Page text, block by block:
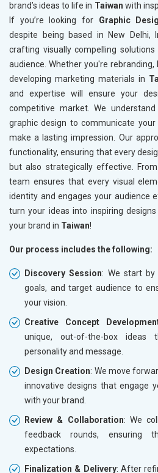
brand’s ideas to life in Taiwan with
If you’re looking for Graphic
despite being based in New Delhi,
crafting visually compelling
audience. Whether you're
developing marketing materials in
and expertise will ensure your
competitive market. We
graphic design to communicate
make a lasting impression. Our
functionality, ensuring that every
but also strategically effective.
team ensures that every visual
identity and engages your audience
turn your ideas into inspiring
your brand in Taiwan!
Our process includes the following:
Discovery Session: We start by
goals, and target audience to
your vision.
Creative Concept
unique, out-of-the-box ideas
personality and message.
Design Creation: We move
innovative designs that engage
with your brand.
Review & Collaboration: We
feedback rounds, ensuring
expectations.
Finalization & Delivery: After